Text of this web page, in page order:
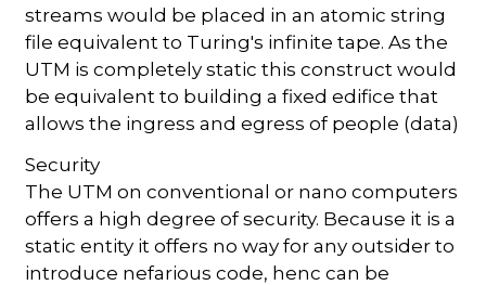
streams would be placed in an atomic string
file equivalent to Turing's infinite tape. As the
UTM is completely static this construct would
be equivalent to building a fixed edifice that
allows the ingress and egress of people (data)
Security
The UTM on conventional or nano computers
offers a high degree of security. Because it is a
static entity it offers no way for any outsider to
introduce nefarious code, henc can be